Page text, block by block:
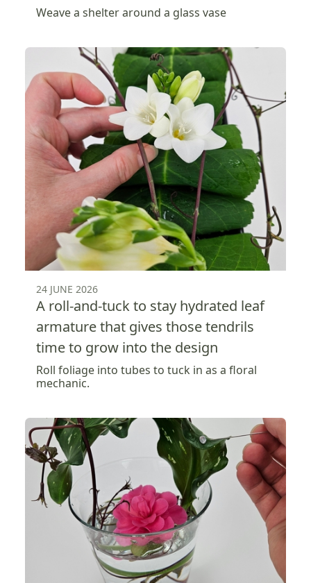
Weave a shelter around a glass vase
24 JUNE 2026
A roll-and-tuck to stay hydrated leaf
armature that gives those tendrils
time to grow into the design
Roll foliage into tubes to tuck in as a floral
mechanic.